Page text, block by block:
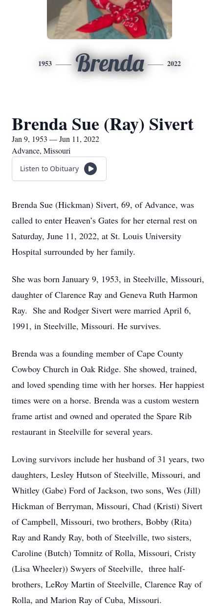
1953 Brenda 2022
Brenda Sue (Ray) Sivert
Jan 9, 1953 — Jun 11, 2022
Advance, Missouri
Listen to Obituary
Brenda Sue (Hickman) Sivert, 69, of Advance, was
called to enter Heaven’s Gates for her eternal rest on
Saturday, June 11, 2022, at St. Louis University
Hospital surrounded by her family.
She was born January 9, 1953, in Steelville, Missouri,
daughter of Clarence Ray and Geneva Ruth Harmon
Ray. She and Rodger Sivert were married April 6,
1991, in Steelville, Missouri. He survives.
Brenda was a founding member of Cape County
Cowboy Church in Oak Ridge. She showed, trained,
and loved spending time with her horses. Her happiest
times were on a horse. Brenda was a custom western
frame artist and owned and operated the Spare Rib
restaurant in Steelville for several years.
Loving survivors include her husband of 31 years, two
daughters, Lesley Hutson of Steelville, Missouri, and
Whitley (Gabe) Ford of Jackson, two sons, Wes (Jill)
Hickman of Berryman, Missouri, Chad (Kristi) Sivert
of Campbell, Missouri, two brothers, Bobby (Rita)
Ray and Randy Ray, both of Steelville, two sisters,
Caroline (Butch) Tomnitz of Rolla, Missouri, Cristy
(Lisa Wheeler)) Swyers of Steelville, three half-
brothers, LeRoy Martin of Steelville, Clarence Ray of
Rolla, and Marion Ray of Cuba, Missouri.